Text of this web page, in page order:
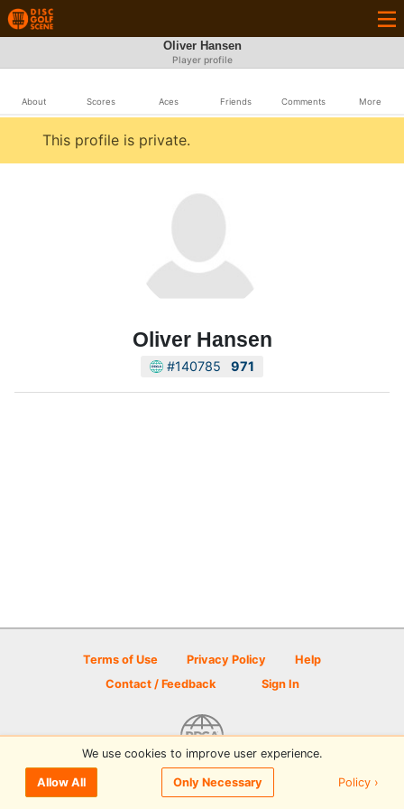
Oliver Hansen
Player profile
About Scores Aces Friends Comments More
This profile is private.
Oliver Hansen
#140785 971
Terms of Use Privacy Policy
Help
Contact / Feedback
Sign In
© 2026 Disc Golf Scene powered by PDGA
We use cookies to improve user experience.
Allow All Only Necessary Policy ›